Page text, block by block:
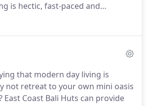
is hectic, fast-paced and
introduction of iPhones, laptops
that modern day living is
not retreat to your own mini oasis
East Coast Bali Huts can provide